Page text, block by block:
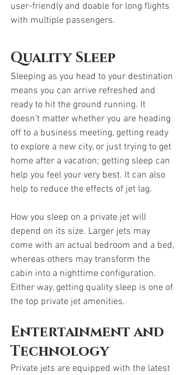
user-friendly and doable for long flights
with multiple passengers.
Quality Sleep
Sleeping as you head to your destination
means you can arrive refreshed and
ready to hit the ground running. It
doesn’t matter whether you are heading
off to a business meeting, getting ready
to explore a new city, or just trying to get
home after a vacation; getting sleep can
help you feel your very best. It can also
help to reduce the effects of jet lag.
How you sleep on a private jet will
depend on its size. Larger jets may
come with an actual bedroom and a bed,
whereas others may transform the
cabin into a nighttime configuration.
Either way, getting quality sleep is one of
the top private jet amenities.
Entertainment and
Technology
Private jets are equipped with the latest